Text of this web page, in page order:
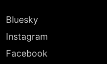
Bluesky
Instagram
Facebook